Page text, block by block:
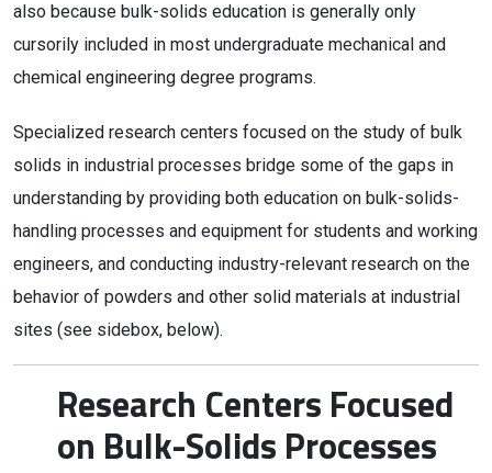
also because bulk-solids education is generally only
cursorily included in most undergraduate mechanical and
chemical engineering degree programs.
Specialized research centers focused on the study of bulk
solids in industrial processes bridge some of the gaps in
understanding by providing both education on bulk-solids-
handling processes and equipment for students and working
engineers, and conducting industry-relevant research on the
behavior of powders and other solid materials at industrial
sites (see sidebox, below).
Research Centers Focused
on Bulk-Solids Processes